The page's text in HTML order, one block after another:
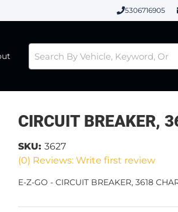
5306716905
CIRCUIT BREAKER,
(0) Reviews: Write first review
SKU: 3627
E-Z-GO - CIRCUIT BREAKER, 3618